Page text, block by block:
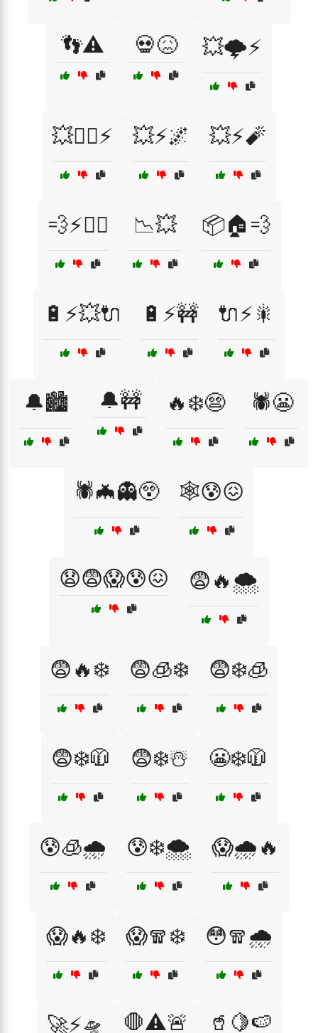
👣⚠️ 💀😖 💥🌩️⚡
💥🚴‍♀️⚡ 💥⚡🌌 💥⚡🧨
💨⚡🏃‍♀️ 📉💥 📦🏠💨
🔋⚡💥🔌 🔋⚡🚧 🔌⚡🎇
🔔🏙️ 🔔🚧 🔥❄️😨 🕷️😬
🕷️🦇👻😲 🕸️😰😖
😧😨😱😰😖 😨🔥🌨️
😨🔥❄️ 😨🧊❄️ 😨❄️🧊
😨❄️🧥 😨❄️☃️ 😬❄️🧥
😰🧊🌧️ 😰❄️🌨️ 😱🌧️🔥
😱🔥❄️ 😱🧣❄️ 😳🧣🌧️
🚀⚡🛸 🛑⚠️🚨 🥤🍋🍉